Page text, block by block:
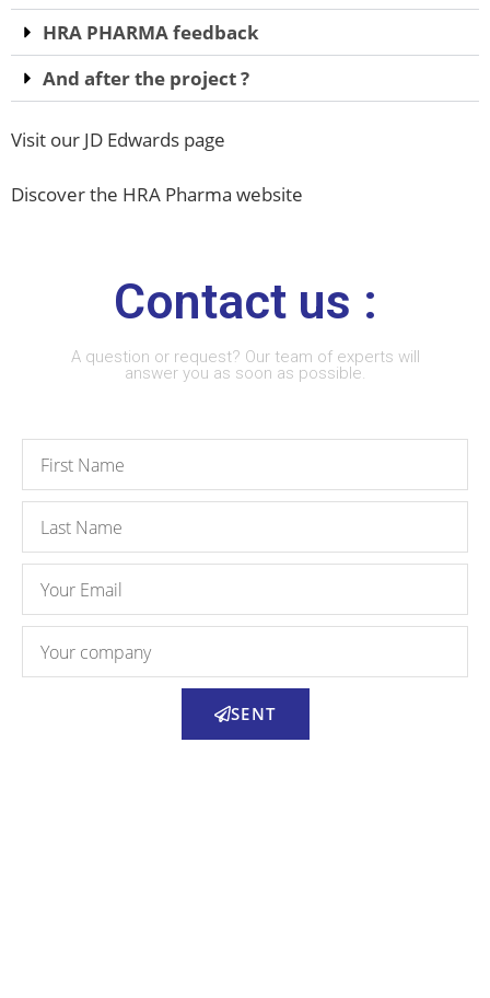
HRA PHARMA feedback
And after the project ?
Visit our JD Edwards page
Discover the HRA Pharma website
Contact us :
A question or request? Our team of experts will
answer you as soon as possible.
SENT